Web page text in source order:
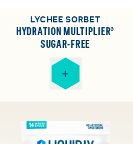
LYCHEE SORBET
HYDRATION MULTIPLIER®
SUGAR-FREE